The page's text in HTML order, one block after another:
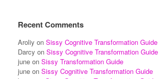
Recent Comments
Aroliy on Sissy Cognitive Transformation Guide
Darcy on Sissy Cognitive Transformation Guide
june on Sissy Transformation Guide
june on Sissy Cognitive Transformation Guide